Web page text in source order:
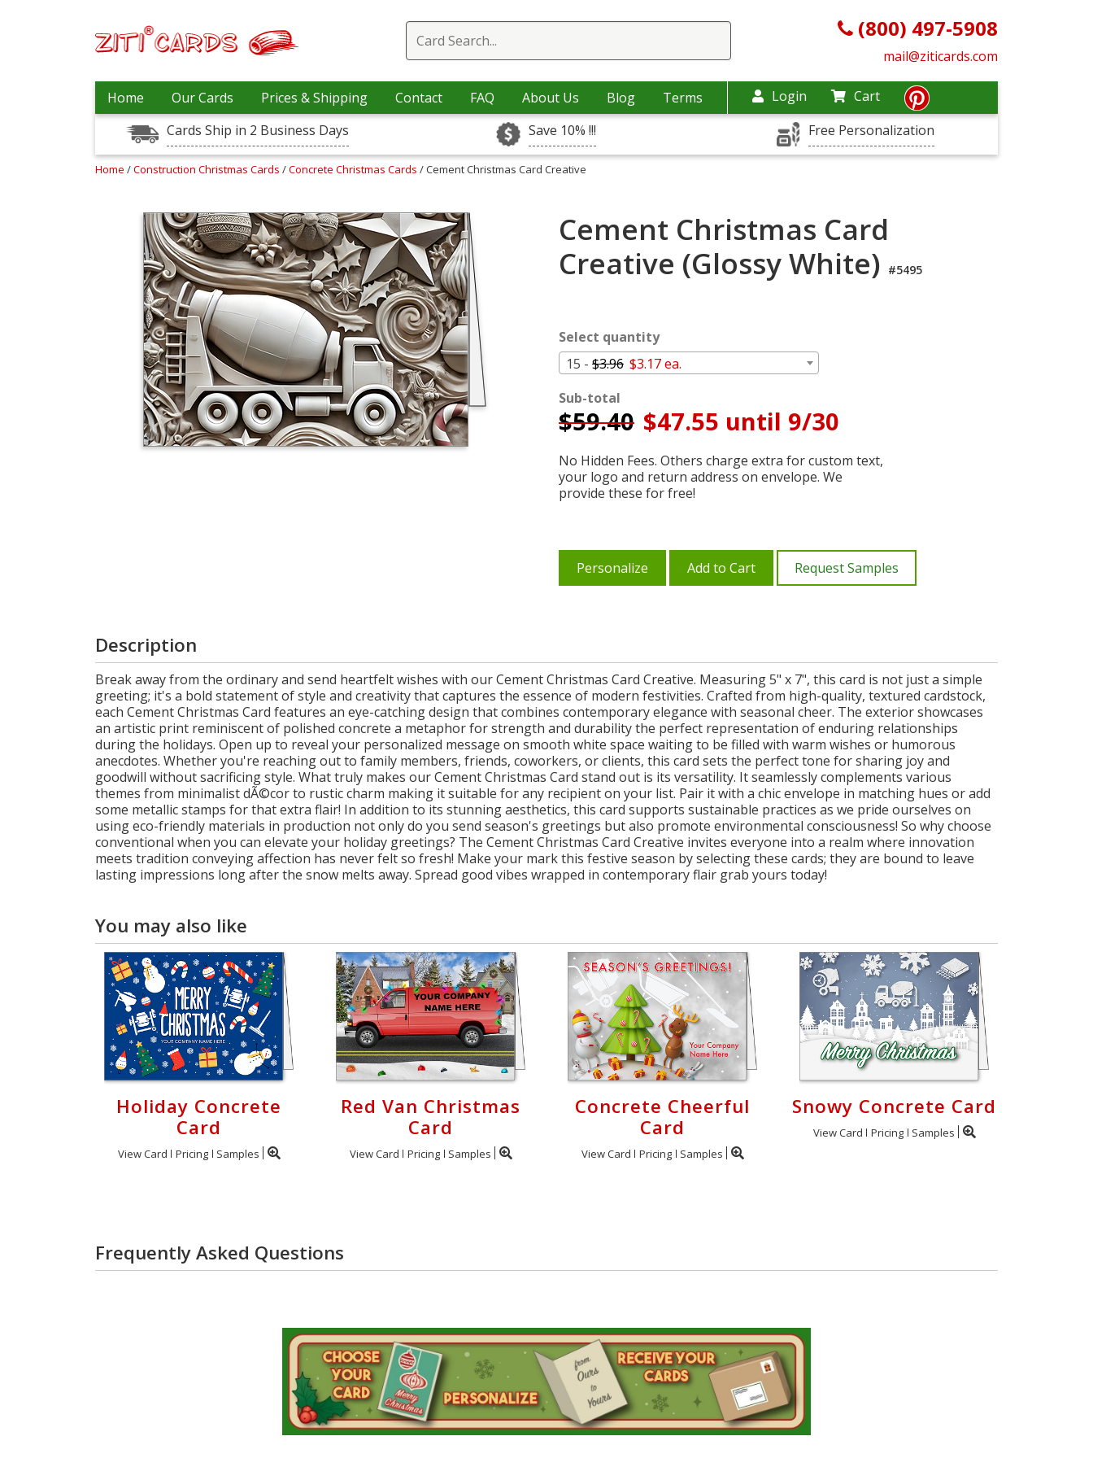
(800) 497-5908
mail@ziticards.com
Home Our Cards Prices & Shipping Contact FAQ About Us Blog Terms Login
Cart
Cards Ship in 2 Business Days
Save 10% !!! Free Personalization
Home /Construction Christmas Cards /Concrete Christmas Cards / Cement Christmas Card Creative
Cement Christmas Card
Creative (Glossy White) #5495
Select quantity
15 - $3.96 $3.17 ea.
Sub-total
$59.40 $47.55 until 9/30
No Hidden Fees. Others charge extra for custom text,
your logo and return address on envelope. We
provide these for free!
Personalize Add to Cart Request Samples
Description
Break away from the ordinary and send heartfelt wishes with our Cement Christmas Card Creative. Measuring 5" x 7", this card is not just a simple
greeting; it's a bold statement of style and creativity that captures the essence of modern festivities. Crafted from high-quality, textured cardstock,
each Cement Christmas Card features an eye-catching design that combines contemporary elegance with seasonal cheer. The exterior showcases
an artistic print reminiscent of polished concrete a metaphor for strength and durability the perfect representation of enduring relationships
during the holidays. Open up to reveal your personalized message on smooth white space waiting to be filled with warm wishes or humorous
anecdotes. Whether you're reaching out to family members, friends, coworkers, or clients, this card sets the perfect tone for sharing joy and
goodwill without sacrificing style. What truly makes our Cement Christmas Card stand out is its versatility. It seamlessly complements various
themes from minimalist dÃ©cor to rustic charm making it suitable for any recipient on your list. Pair it with a chic envelope in matching hues or add
some metallic stamps for that extra flair! In addition to its stunning aesthetics, this card supports sustainable practices as we pride ourselves on
using eco-friendly materials in production not only do you send season's greetings but also promote environmental consciousness! So why choose
conventional when you can elevate your holiday greetings? The Cement Christmas Card Creative invites everyone into a realm where innovation
meets tradition conveying affection has never felt so fresh! Make your mark this festive season by selecting these cards; they are bound to leave
lasting impressions long after the snow melts away. Spread good vibes wrapped in contemporary flair grab yours today!
You may also like
Holiday Concrete
Card
View Card Pricing Samples
Red Van Christmas
Card
View Card Pricing Samples
Concrete Cheerful
Card
View Card Pricing Samples
Snowy Concrete Card
View Card Pricing Samples
Frequently Asked Questions